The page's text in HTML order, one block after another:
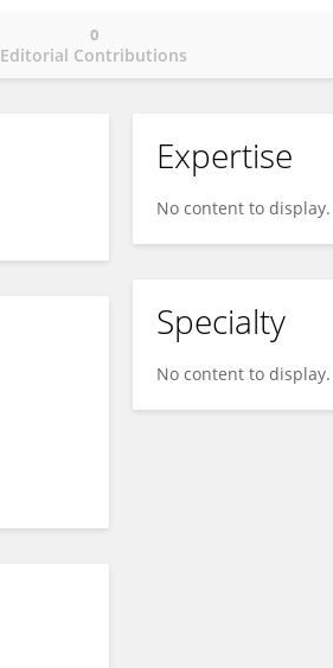
Editorial Contributions
0
Expertise
No content to display.
Specialty
No content to display.